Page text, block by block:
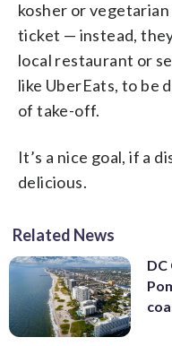
kosher or
ticket — instead,
local restaurant or
like UberEats, to be
of take-off.
It’s a nice goal, if a
delicious.
Related News
DC